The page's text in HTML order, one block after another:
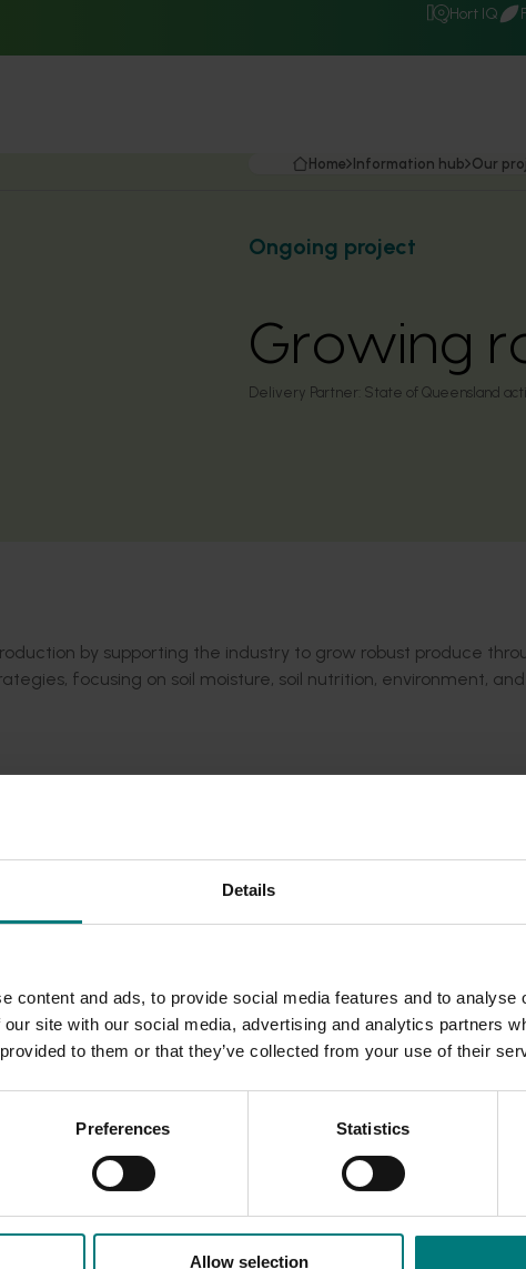
Details
content and ads, to provide social media features and to analyse
site with our social media, advertising and analytics partners
to them or that they’ve collected from your use of their
Preferences Statistics
Allow selection
Hort IQ
Home Information hub Our
Ongoing project
Growing
Delivery Partner: State of Queensland
by supporting the industry to grow robust produce
focusing on soil moisture, soil nutrition, environment, and
impact avocado robustness.
made available.
impacted grower behaviour and acted as a useful resource.